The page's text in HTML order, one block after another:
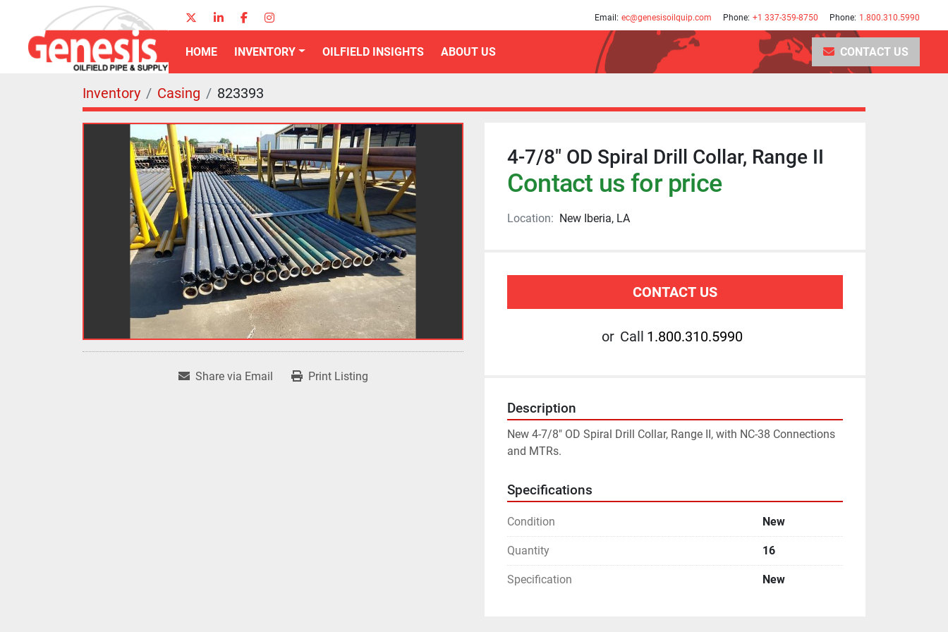
twitterlinkedinfacebookinstagram Email: ec@genesisoilquip.com Phone: +1 337-359-8750 Phone: 1.800.310.5990
HOME INVENTORY OILFIELD INSIGHTS ABOUT US CONTACT US
Inventory Casing 823393
Share via Email Print Listing
4-7/8" OD Spiral Drill Collar, Range II
Contact us for price
Location: New Iberia, LA
CONTACT US
or Call 1.800.310.5990
Description
New 4-7/8" OD Spiral Drill Collar, Range II, with NC-38 Connections
and MTRs.
Specifications
Condition New
Quantity 16
Specification New